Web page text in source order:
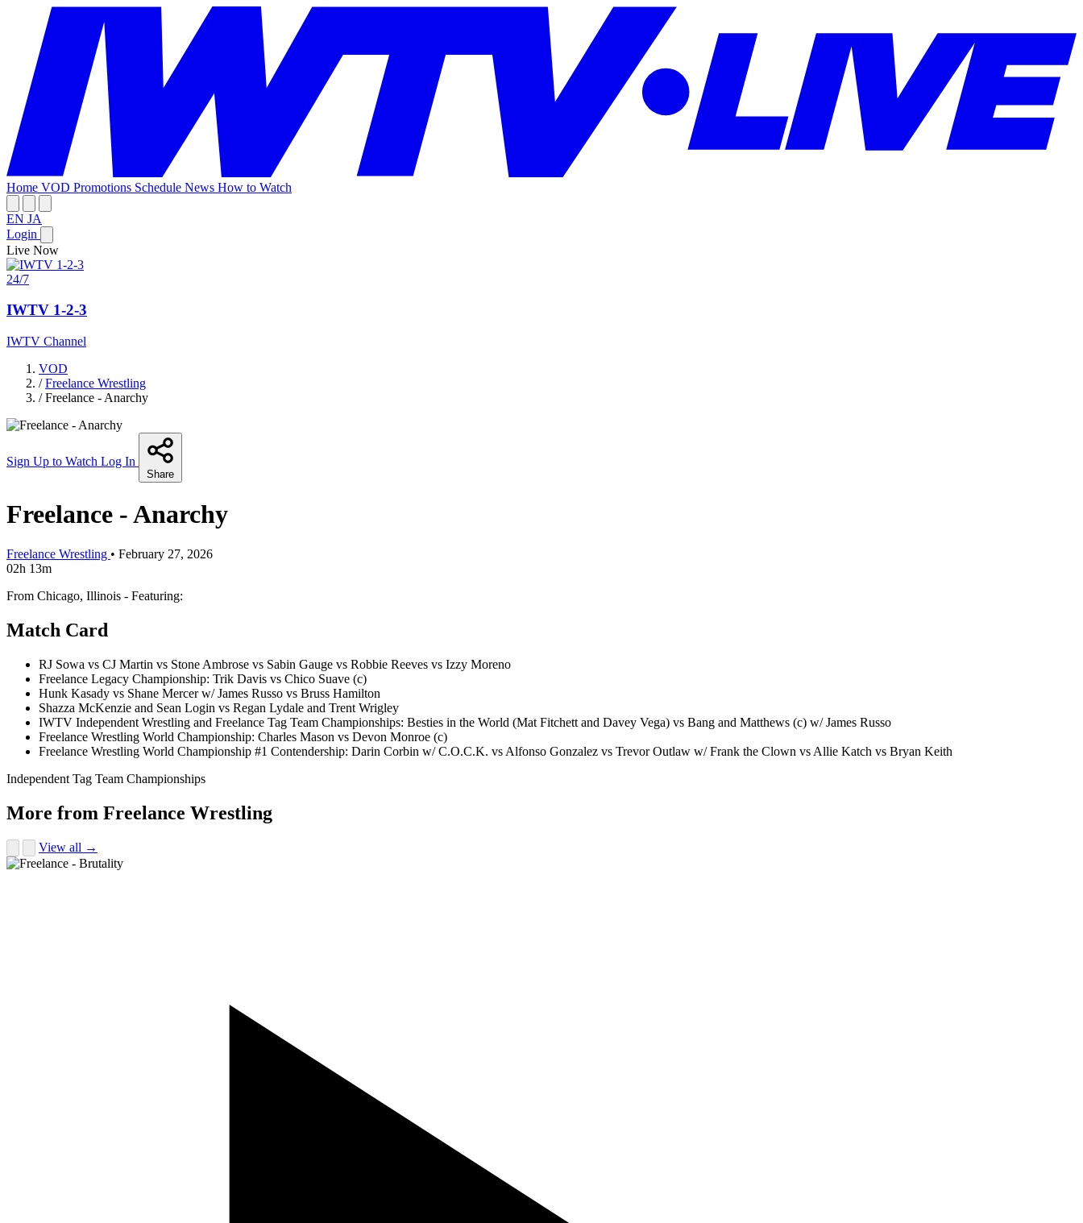
Home VOD Promotions Schedule News How to Watch
EN JA
Login
Live Now
24/7
IWTV 1-2-3
IWTV Channel
VOD
/ Freelance Wrestling
/ Freelance - Anarchy
Sign Up to Watch Log In
Share
Freelance - Anarchy
Freelance Wrestling • February 27, 2026
02h 13m
From Chicago, Illinois - Featuring:
Match Card
RJ Sowa vs CJ Martin vs Stone Ambrose vs Sabin Gauge vs Robbie Reeves vs Izzy Moreno
Freelance Legacy Championship: Trik Davis vs Chico Suave (c)
Hunk Kasady vs Shane Mercer w/ James Russo vs Bruss Hamilton
Shazza McKenzie and Sean Login vs Regan Lydale and Trent Wrigley
IWTV Independent Wrestling and Freelance Tag Team Championships: Besties in the World (Mat Fitchett and Davey Vega) vs Bang and Matthews (c) w/ James Russo
Freelance Wrestling World Championship: Charles Mason vs Devon Monroe (c)
Freelance Wrestling World Championship #1 Contendership: Darin Corbin w/ C.O.C.K. vs Alfonso Gonzalez vs Trevor Outlaw w/ Frank the Clown vs Allie Katch vs Bryan Keith
Independent Tag Team Championships
More from Freelance Wrestling
View all →